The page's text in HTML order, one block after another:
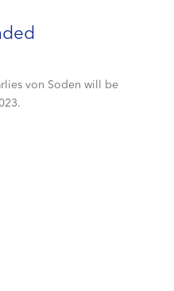
von Soden will be